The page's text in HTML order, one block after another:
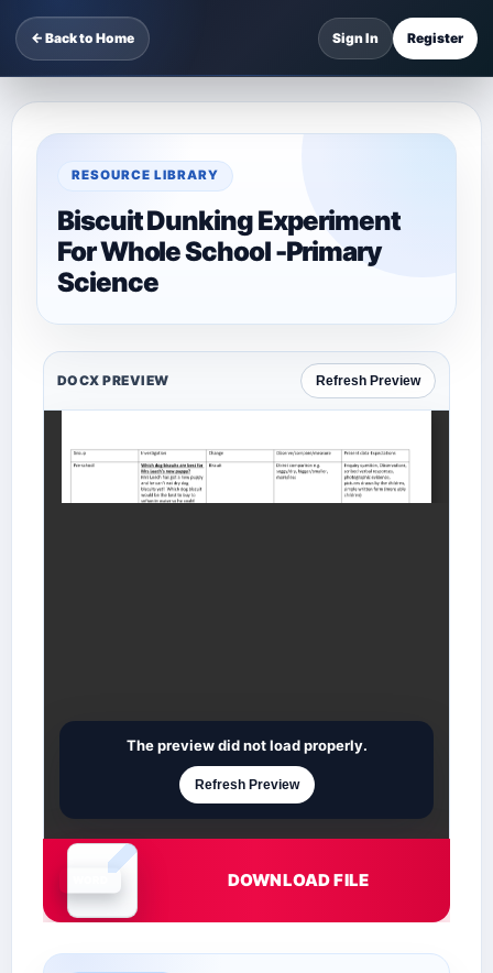
← Back to Home Sign In Register
RESOURCE LIBRARY
Biscuit Dunking Experiment
For Whole School -Primary
Science
DOCX PREVIEW Refresh Preview
Document is loading
The preview did not load properly.
Refresh Preview
DOWNLOAD FILE